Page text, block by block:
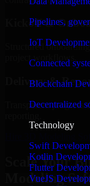
Pipelines,
IoT
Connected
Blockchain
Decentralized
Technology
Swift
Kotlin
Flutter
VueJS
Kickoff &
Structured
project workflows.
Delivery &
Transparent
Scale Your
Modeling